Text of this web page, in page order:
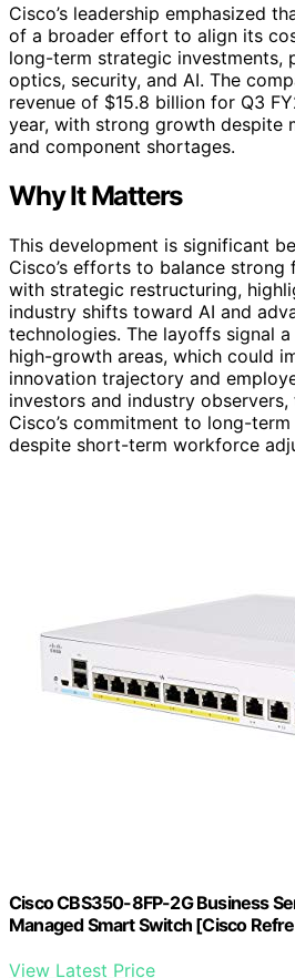
Cisco’s leadership emphasized
of a broader effort to align its
long-term strategic investments,
optics, security, and AI. The
revenue of $15.8 billion for Q3
year, with strong growth despite
and component shortages.
Why It Matters
This development is significant
Cisco’s efforts to balance
with strategic restructuring,
industry shifts toward AI and
technologies. The layoffs signal
high-growth areas, which could
innovation trajectory and
investors and industry
Cisco’s commitment to long-
despite short-term workforce
Cisco CBS350-8FP-2G Business
Managed Smart Switch [Cisco
View Latest Price